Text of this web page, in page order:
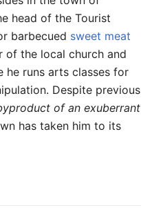
head of the Tourist
barbecued sweet meat
of the local church and
he runs arts classes for
Despite previous
of an exuberrant
has taken him to its